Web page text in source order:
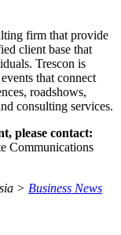
firm that provide
client base that
Trescon is
that connect
roadshows,
consulting services.
please contact:
Communications
> Business News